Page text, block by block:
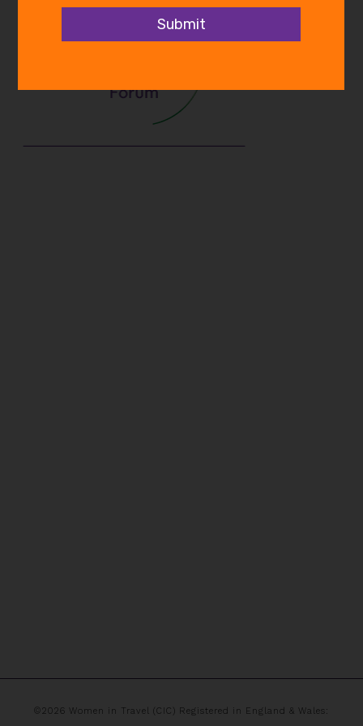
©2026 Women in Travel (CIC) Registered in England & Wales: